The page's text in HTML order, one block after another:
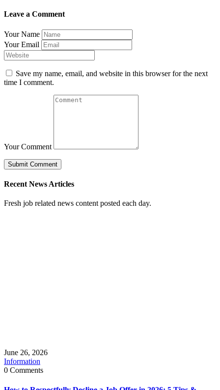
Leave a Comment
Your Name
Your Email
Save my name, email, and website in this browser for the next
time I comment.
Your Comment
Recent News Articles
Fresh job related news content posted each day.
June 26, 2026
Information
0 Comments